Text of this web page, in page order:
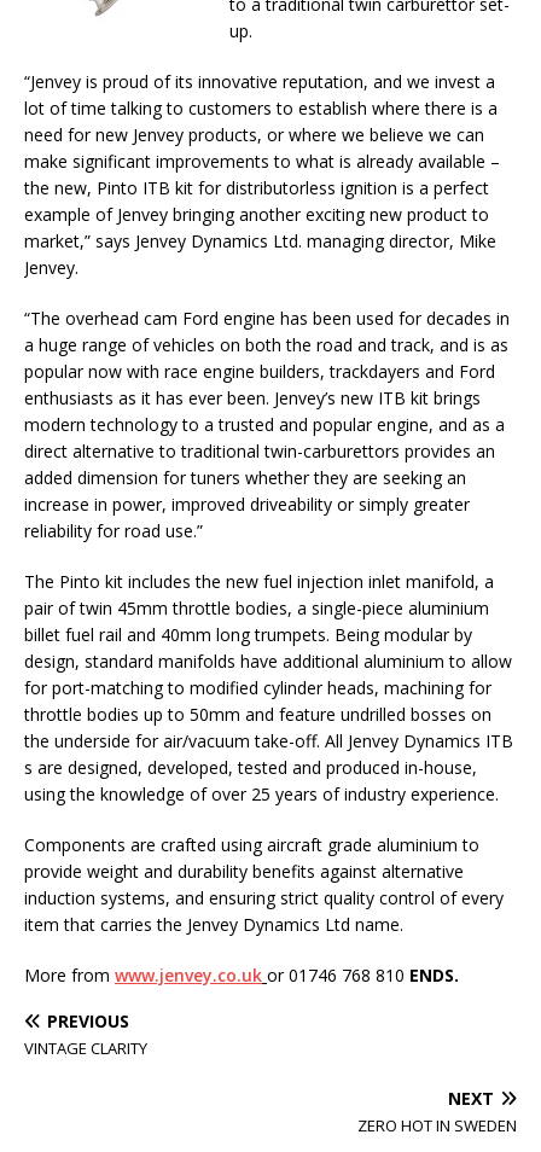
up.
“Jenvey is proud of its innovative reputation, and we invest a
lot of time talking to customers to establish where there is a
need for new Jenvey products, or where we believe we can
make significant improvements to what is already available –
the new, Pinto ITB kit for distributorless ignition is a perfect
example of Jenvey bringing another exciting new product to
market,” says Jenvey Dynamics Ltd. managing director, Mike
Jenvey.
“The overhead cam Ford engine has been used for decades in
a huge range of vehicles on both the road and track, and is as
popular now with race engine builders, trackdayers and Ford
enthusiasts as it has ever been. Jenvey’s new ITB kit brings
modern technology to a trusted and popular engine, and as a
direct alternative to traditional twin-carburettors provides an
added dimension for tuners whether they are seeking an
increase in power, improved driveability or simply greater
reliability for road use.”
The Pinto kit includes the new fuel injection inlet manifold, a
pair of twin 45mm throttle bodies, a single-piece aluminium
billet fuel rail and 40mm long trumpets. Being modular by
design, standard manifolds have additional aluminium to allow
for port-matching to modified cylinder heads, machining for
throttle bodies up to 50mm and feature undrilled bosses on
the underside for air/vacuum take-off. All Jenvey Dynamics ITB
s are designed, developed, tested and produced in-house,
using the knowledge of over 25 years of industry experience.
Components are crafted using aircraft grade aluminium to
provide weight and durability benefits against alternative
induction systems, and ensuring strict quality control of every
item that carries the Jenvey Dynamics Ltd name.
More from www.jenvey.co.uk or 01746 768 810 ENDS.
PREVIOUS
VINTAGE CLARITY
NEXT
ZERO HOT IN SWEDEN